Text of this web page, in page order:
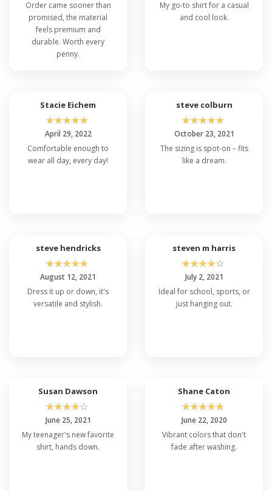
Order came sooner than
promised, the material
feels premium and
durable. Worth every
penny.
My go-to shirt for a casual
and cool look.
Stacie Eichem
☆☆☆☆☆
April 29, 2022
Comfortable enough to
wear all day, every day!
steve colburn
☆☆☆☆☆
October 23, 2021
The sizing is spot-on – fits
like a dream.
steve hendricks
☆☆☆☆☆
August 12, 2021
Dress it up or down, it's
versatile and stylish.
steven m harris
☆☆☆☆☆
July 2, 2021
Ideal for school, sports, or
just hanging out.
Susan Dawson
☆☆☆☆☆
June 25, 2021
My teenager's new favorite
shirt, hands down.
Shane Caton
☆☆☆☆☆
June 22, 2020
Vibrant colors that don't
fade after washing.